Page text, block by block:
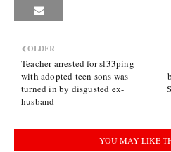
OLDER
Teacher arrested for sl33ping
with adopted teen sons was
turned in by disgusted ex-
husband
YOU MAY LIKE